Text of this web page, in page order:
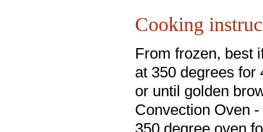
Cooking
From frozen, best
at 350 degrees for
or until golden
Convection Oven
350 degree oven